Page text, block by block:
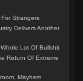
Strangers
Delivers Another
Lot Of Bullshit
Return Of Extreme
Mayhem